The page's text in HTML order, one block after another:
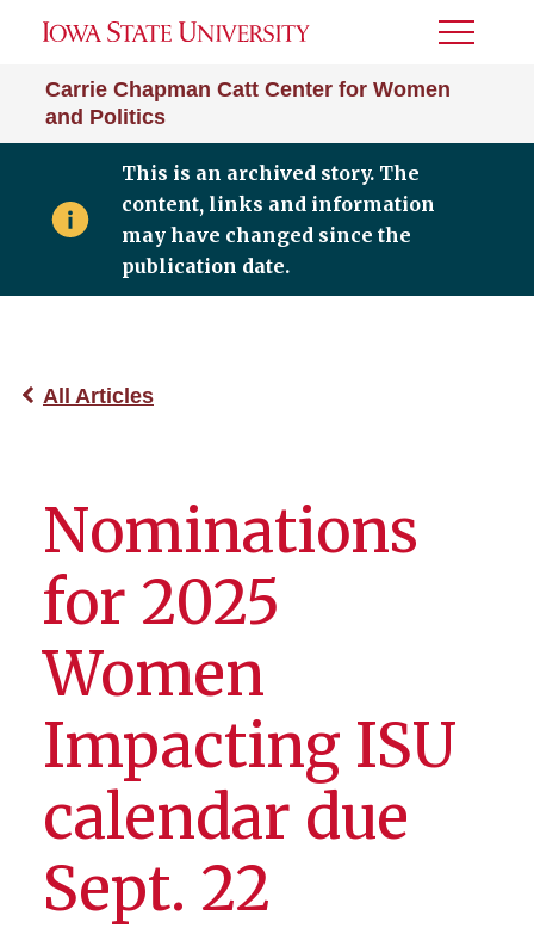
Carrie Chapman Catt Center for Women
and Politics
Toggle
This is an archived story. The
content, links and information
may have changed since the
publication date.
All Articles
Nominations
for 2025
Women
Impacting ISU
calendar due
Sept. 22